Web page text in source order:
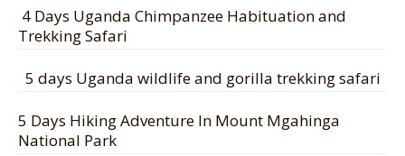
4 Days Uganda Chimpanzee Habituation and
Trekking Safari
5 days Uganda wildlife and gorilla trekking safari
5 Days Hiking Adventure In Mount Mgahinga
National Park